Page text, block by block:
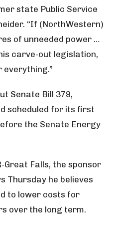
state Public Service
“If (NorthWestern)
of unneeded power …
carve-out legislation,
everything.”
Senate Bill 379,
scheduled for its first
the Senate Energy
Great Falls, the sponsor
Thursday he believes
to lower costs for
over the long term.